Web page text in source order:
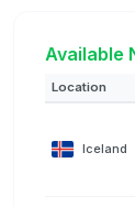
Available
Location
Iceland